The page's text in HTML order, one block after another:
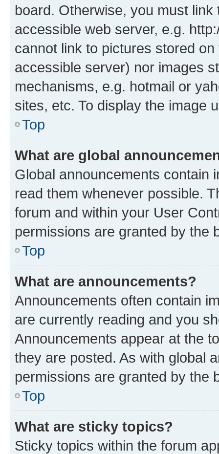
board. Otherwise, you must
accessible web server, e.g.
cannot link to pictures stored
accessible server) nor images
mechanisms, e.g. hotmail or
sites, etc. To display the image
Top
What are global
Global announcements contain
read them whenever possible.
forum and within your User
permissions are granted by the
Top
What are announcements?
Announcements often contain
are currently reading and you
Announcements appear at the
they are posted. As with global
permissions are granted by the
Top
What are sticky topics?
Sticky topics within the forum